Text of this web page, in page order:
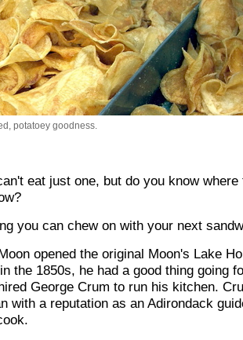
potatoey goodness.
eat just one, but do you know where
you can chew on with your next
opened the original Moon's Lake
the 1850s, he had a good thing going
George Crum to run his kitchen.
with a reputation as an Adirondack